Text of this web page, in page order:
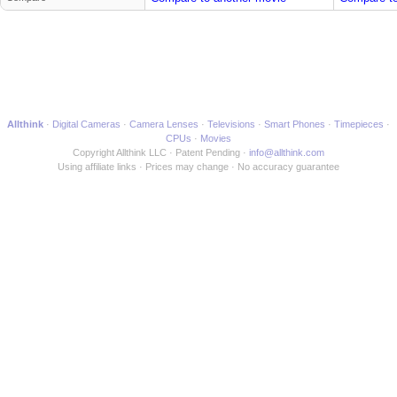
Allthink Digital Cameras Camera Lenses Televisions Smart Phones
Timepieces
CPUs
Movies
Copyright Allthink LLC
Patent Pending
info@allthink.com
Using affiliate links
Prices may change No accuracy guarantee